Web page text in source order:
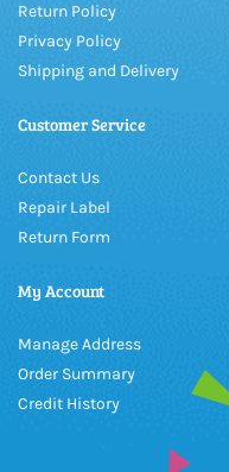
Return Policy
Privacy Policy
Shipping and Delivery
Customer Service
Contact Us
Repair Label
Return Form
My Account
Manage Address
Order Summary
Credit History